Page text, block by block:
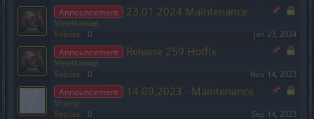
Announcement 23.01.2024 Maintenance
Melethainiel
Replies:
0 Jan 23, 2024
Announcement Release 259 Hotfix
Melethainiel
Replies:
0 Nov 14, 2023
Announcement 14.09.2023 - Maintenance
Shanty
Replies:
0 Sep 14, 2023